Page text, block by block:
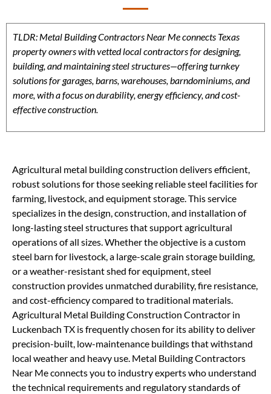
TLDR: Metal Building Contractors Near Me connects Texas
property owners with vetted local contractors for designing,
building, and maintaining steel structures—offering turnkey
solutions for garages, barns, warehouses, barndominiums, and
more, with a focus on durability, energy efficiency, and cost-
effective construction.
Agricultural metal building construction delivers efficient,
robust solutions for those seeking reliable steel facilities for
farming, livestock, and equipment storage. This service
specializes in the design, construction, and installation of
long-lasting steel structures that support agricultural
operations of all sizes. Whether the objective is a custom
steel barn for livestock, a large-scale grain storage building,
or a weather-resistant shed for equipment, steel
construction provides unmatched durability, fire resistance,
and cost-efficiency compared to traditional materials.
Agricultural Metal Building Construction Contractor in
Luckenbach TX is frequently chosen for its ability to deliver
precision-built, low-maintenance buildings that withstand
local weather and heavy use. Metal Building Contractors
Near Me connects you to industry experts who understand
the technical requirements and regulatory standards of